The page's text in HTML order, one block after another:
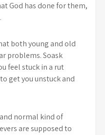
God has done for them,
both young and old
problems. Soask
feel stuck in a rut
get you unstuck and
normal kind of
are supposed to